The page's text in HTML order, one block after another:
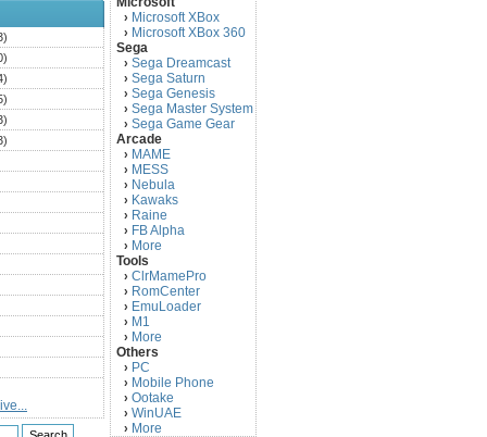
› Microsoft XBox
› Microsoft XBox 360
Sega
› Sega Dreamcast
› Sega Saturn
› Sega Genesis
› Sega Master System
› Sega Game Gear
Arcade
› MAME
› MESS
› Nebula
› Kawaks
› Raine
› FB Alpha
› More
Tools
› ClrMamePro
› RomCenter
› EmuLoader
› M1
› More
Others
› PC
› Mobile Phone
› Ootake
› WinUAE
› More